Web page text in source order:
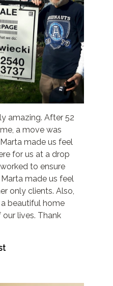
amazing. After 52
a move was
made us feel
for us at a drop
to ensure
made us feel
only clients. Also,
beautiful home
lives. Thank